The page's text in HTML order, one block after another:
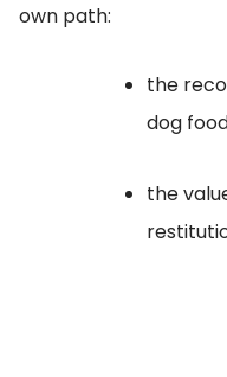
own path:
the
dog
the